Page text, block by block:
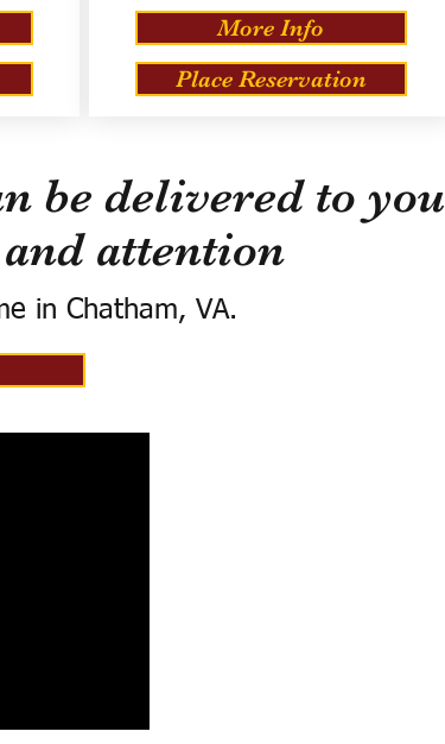
More Info
Place Reservation
be delivered to you
attention
in Chatham, VA.